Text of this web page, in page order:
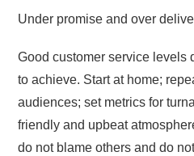
Under promise and over
Good customer service levels
to achieve. Start at home;
audiences; set metrics for
friendly and upbeat
do not blame others and do